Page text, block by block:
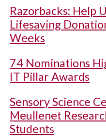
Razorbacks: Help
Lifesaving
Weeks
74 Nominations
IT Pillar Awards
Sensory Science
Meullenet
Students